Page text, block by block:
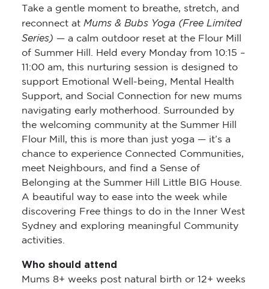
Take a gentle moment to breathe, stretch, and
reconnect at Mums & Bubs Yoga (Free Limited
Series) — a calm outdoor reset at the Flour Mill
of Summer Hill. Held every Monday from 10:15 –
11:00 am, this nurturing session is designed to
support Emotional Well-being, Mental Health
Support, and Social Connection for new mums
navigating early motherhood. Surrounded by
the welcoming community at the Summer Hill
Flour Mill, this is more than just yoga — it’s a
chance to experience Connected Communities,
meet Neighbours, and find a Sense of
Belonging at the Summer Hill Little BIG House.
A beautiful way to ease into the week while
discovering Free things to do in the Inner West
Sydney and exploring meaningful Community
activities.
Who should attend
Mums 8+ weeks post natural birth or 12+ weeks